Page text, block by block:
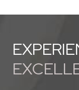
best regimen for